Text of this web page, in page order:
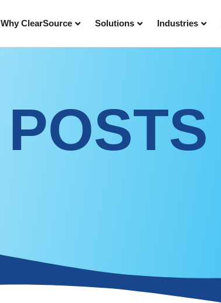
Why ClearSource Solutions Industries
POSTS